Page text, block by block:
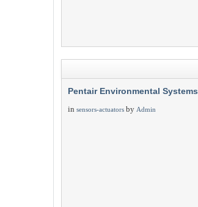
Pentair Environmental Systems
in sensors-actuators by Admin